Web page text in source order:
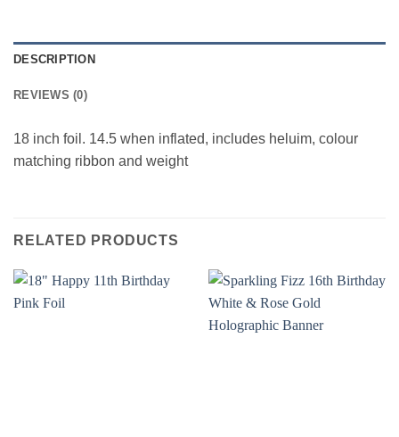
DESCRIPTION
REVIEWS (0)
18 inch foil. 14.5 when inflated, includes heluim, colour
matching ribbon and weight
RELATED PRODUCTS